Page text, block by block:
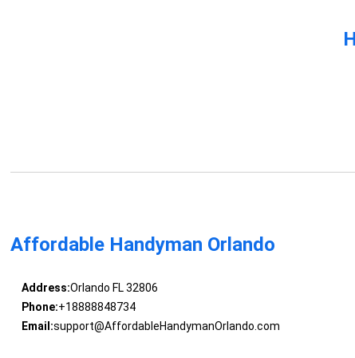
Affordable Handyman Orlando
Address:Orlando FL 32806
Phone:+18888848734
Email:support@AffordableHandymanOrlando.com